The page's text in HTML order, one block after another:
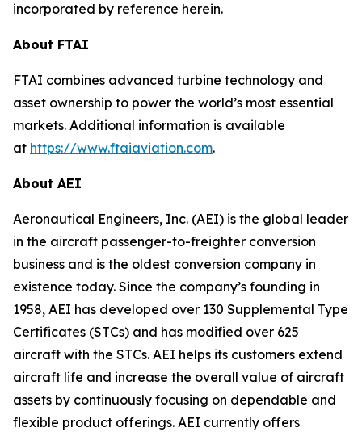
incorporated by reference herein.
About FTAI
FTAI combines advanced turbine technology and
asset ownership to power the world’s most essential
markets. Additional information is available
at https://www.ftaiaviation.com.
About AEI
Aeronautical Engineers, Inc. (AEI) is the global leader
in the aircraft passenger-to-freighter conversion
business and is the oldest conversion company in
existence today. Since the company’s founding in
1958, AEI has developed over 130 Supplemental Type
Certificates (STCs) and has modified over 625
aircraft with the STCs. AEI helps its customers extend
aircraft life and increase the overall value of aircraft
assets by continuously focusing on dependable and
flexible product offerings. AEI currently offers